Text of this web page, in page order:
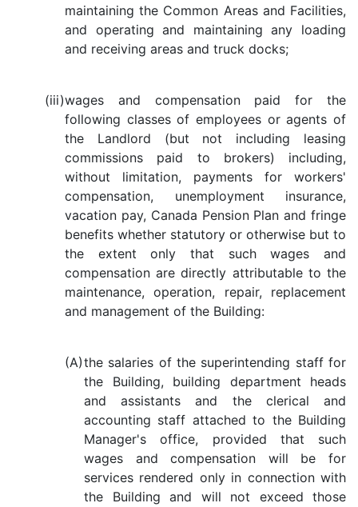
maintaining the Common Areas and Facilities,
and operating and maintaining any loading
and receiving areas and truck docks;
(iii)wages and compensation paid for the
following classes of employees or agents of
the Landlord (but not including leasing
commissions paid to brokers) including,
without limitation, payments for workers'
compensation, unemployment insurance,
vacation pay, Canada Pension Plan and fringe
benefits whether statutory or otherwise but to
the extent only that such wages and
compensation are directly attributable to the
maintenance, operation, repair, replacement
and management of the Building:
(A)the salaries of the superintending staff for
the Building, building department heads
and assistants and the clerical and
accounting staff attached to the Building
Manager's office, provided that such
wages and compensation will be for
services rendered only in connection with
the Building and will not exceed those